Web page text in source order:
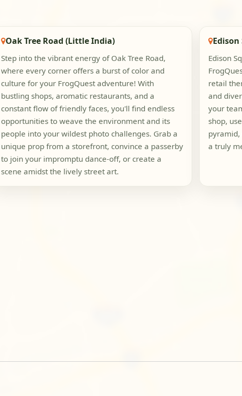
Oak Tree Road (Little India)
Step into the vibrant energy of Oak Tree Road,
where every corner offers a burst of color and
culture for your FrogQuest adventure! With
bustling shops, aromatic restaurants, and a
constant flow of friendly faces, you'll find endless
opportunities to weave the environment and its
people into your wildest photo challenges. Grab a
unique prop from a storefront, convince a passerby
to join your impromptu dance-off, or create a
scene amidst the lively street art.
Edison
Edison
retail
and
your
shop,
a truly